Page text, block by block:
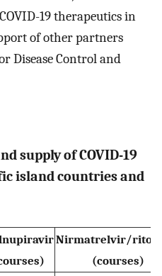
19 therapeutics in
of other partners
Disease Control and
supply of COVID-19
island countries and
Nirmatrelvir/
(courses)